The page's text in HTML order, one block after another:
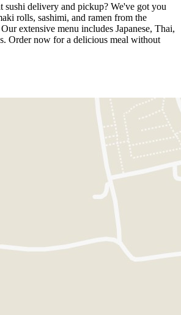
delivery and pickup? We've got you
rolls, sashimi, and ramen from the
extensive menu includes Japanese, Thai,
Order now for a delicious meal without